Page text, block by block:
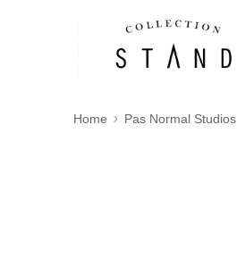
Home Pas Normal Studios